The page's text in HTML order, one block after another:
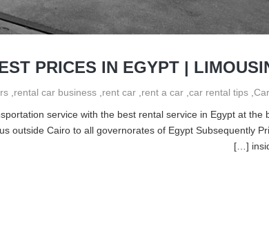
PRICES IN EGYPT |
Car
car rental tips
rent a car
rent car
rental car business
service with the best rental service in Egypt at the
outside Cairo to all governorates of Egypt Subsequently